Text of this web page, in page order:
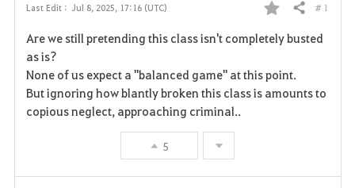
Last Edit : Jul 8, 2025, 17:16 (UTC)
F
v
i
Share # 1
Are we still pretending this class isn't completely busted
as is?
None of us expect a "balanced game" at this point.
But ignoring how blantly broken this class is amounts to
copious neglect, approaching criminal..
5